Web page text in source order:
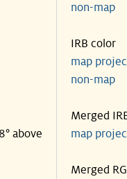
above
non-
IRB color
map
non-
Merged
map
Merged